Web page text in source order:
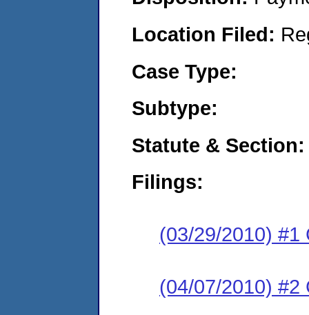
Location Filed:
Case Type:
Subtype:
Statute & Section:
Filings:
(03/29/2010) #1
(04/07/2010) #2